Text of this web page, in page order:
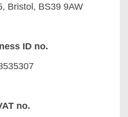
Bristol, BS39 9AW
ID no.
no.